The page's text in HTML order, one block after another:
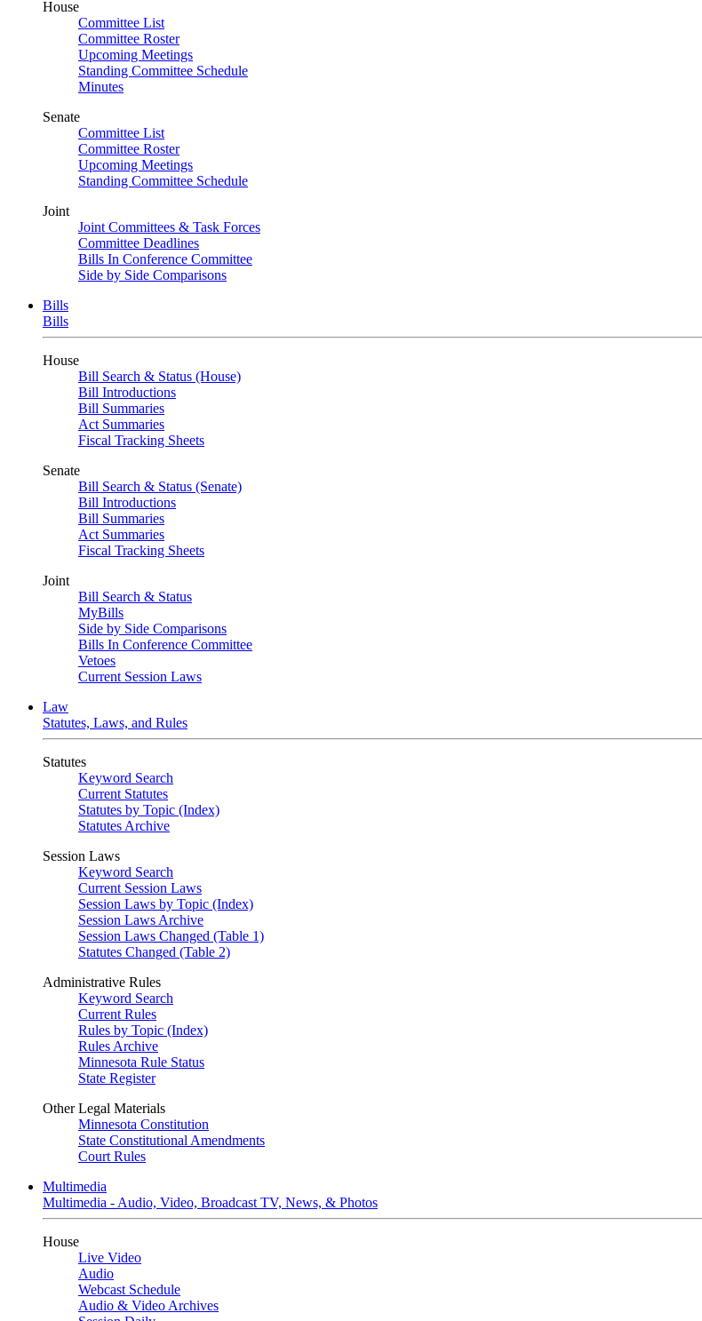
House
Committee List
Committee Roster
Upcoming Meetings
Standing Committee Schedule
Minutes
Senate
Committee List
Committee Roster
Upcoming Meetings
Standing Committee Schedule
Joint
Joint Committees & Task Forces
Committee Deadlines
Bills In Conference Committee
Side by Side Comparisons
Bills
Bills
House
Bill Search & Status (House)
Bill Introductions
Bill Summaries
Act Summaries
Fiscal Tracking Sheets
Senate
Bill Search & Status (Senate)
Bill Introductions
Bill Summaries
Act Summaries
Fiscal Tracking Sheets
Joint
Bill Search & Status
MyBills
Side by Side Comparisons
Bills In Conference Committee
Vetoes
Current Session Laws
Law
Statutes, Laws, and Rules
Statutes
Keyword Search
Current Statutes
Statutes by Topic (Index)
Statutes Archive
Session Laws
Keyword Search
Current Session Laws
Session Laws by Topic (Index)
Session Laws Archive
Session Laws Changed (Table 1)
Statutes Changed (Table 2)
Administrative Rules
Keyword Search
Current Rules
Rules by Topic (Index)
Rules Archive
Minnesota Rule Status
State Register
Other Legal Materials
Minnesota Constitution
State Constitutional Amendments
Court Rules
Multimedia
Multimedia - Audio, Video, Broadcast TV, News, & Photos
House
Live Video
Audio
Webcast Schedule
Audio & Video Archives